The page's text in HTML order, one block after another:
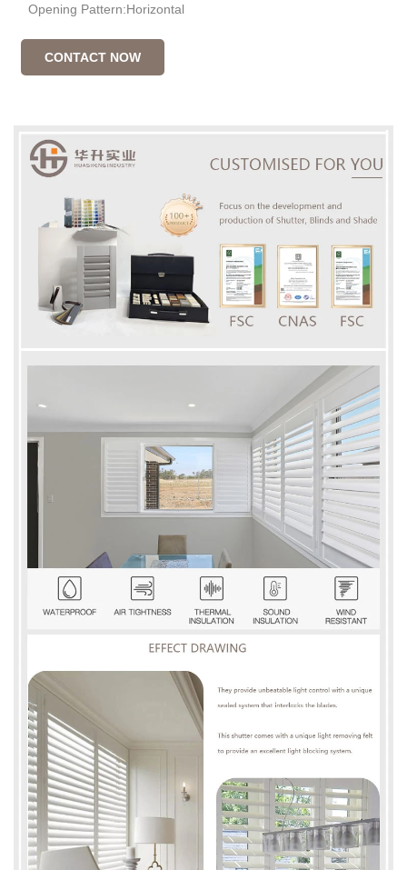
Opening Pattern:Horizontal
CONTACT NOW